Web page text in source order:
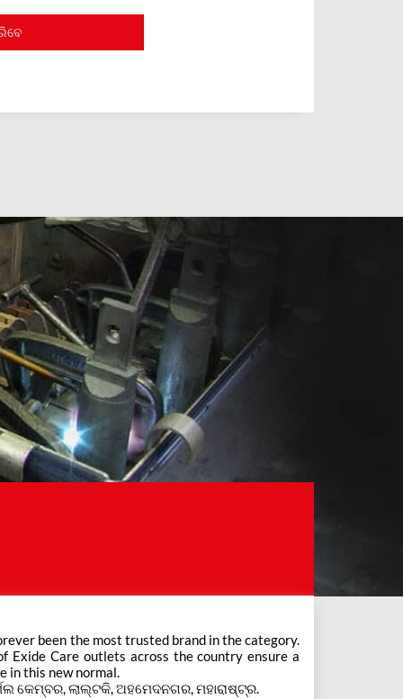
in this new normal.
କେମ୍ବର, ଲାଲ୍ଟକି, ଅହମେଦନଗର, ମହାରାଷ୍ଟ୍ର.